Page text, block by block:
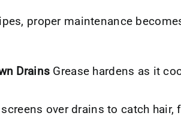
proper maintenance
Drains Grease hardens as it
over drains to catch hair,